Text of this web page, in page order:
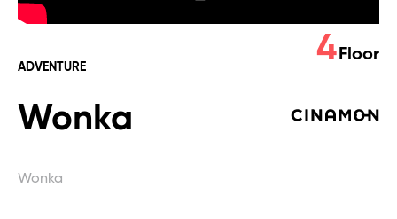
ADVENTURE
Wonka
Wonka
4 Floor